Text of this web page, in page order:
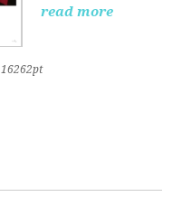
read more
16262pt